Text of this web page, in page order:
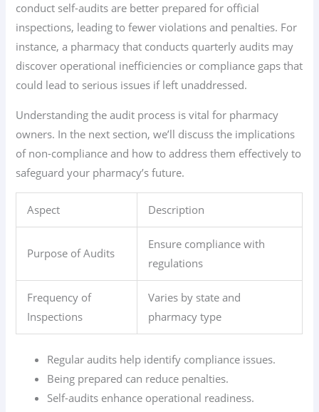
conduct self-audits are better prepared for official
inspections, leading to fewer violations and penalties. For
instance, a pharmacy that conducts quarterly audits may
discover operational inefficiencies or compliance gaps that
could lead to serious issues if left unaddressed.
Understanding the audit process is vital for pharmacy
owners. In the next section, we’ll discuss the implications
of non-compliance and how to address them effectively to
safeguard your pharmacy’s future.
Aspect Description
Purpose of Audits
Ensure compliance with
regulations
Frequency of
Inspections
Varies by state and
pharmacy type
Regular audits help identify compliance issues.
Being prepared can reduce penalties.
Self-audits enhance operational readiness.